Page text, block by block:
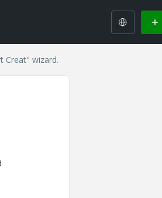
Creat" wizard.